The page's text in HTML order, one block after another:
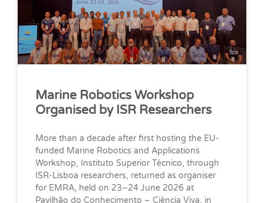
Marine Robotics Workshop
Organised by ISR Researchers
More than a decade after first hosting the EU-
funded Marine Robotics and Applications
Workshop, Instituto Superior Técnico, through
ISR-Lisboa researchers, returned as organiser
for EMRA, held on 23–24 June 2026 at
Pavilhão do Conhecimento – Ciência Viva, in